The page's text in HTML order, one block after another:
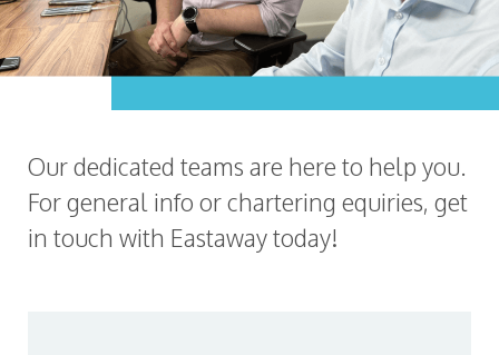
Our dedicated teams are here to help you.
For general info or chartering equiries, get
in touch with Eastaway today!